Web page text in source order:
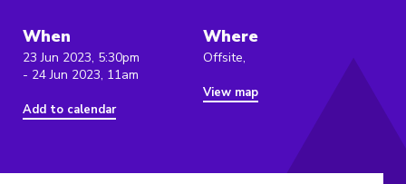
When
23 Jun 2023, 5:30pm
- 24 Jun 2023, 11am
Add to calendar
Where
Offsite,
View map